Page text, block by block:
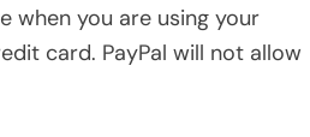
when you are using your
card. PayPal will not allow